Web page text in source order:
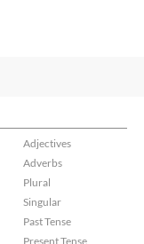
Adjectives
Adverbs
Plural
Singular
Past Tense
Present Tense